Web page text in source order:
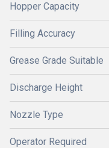
Hopper Capacity
Filling Accuracy
Grease Grade Suitable
Discharge Height
Nozzle Type
Operator Required